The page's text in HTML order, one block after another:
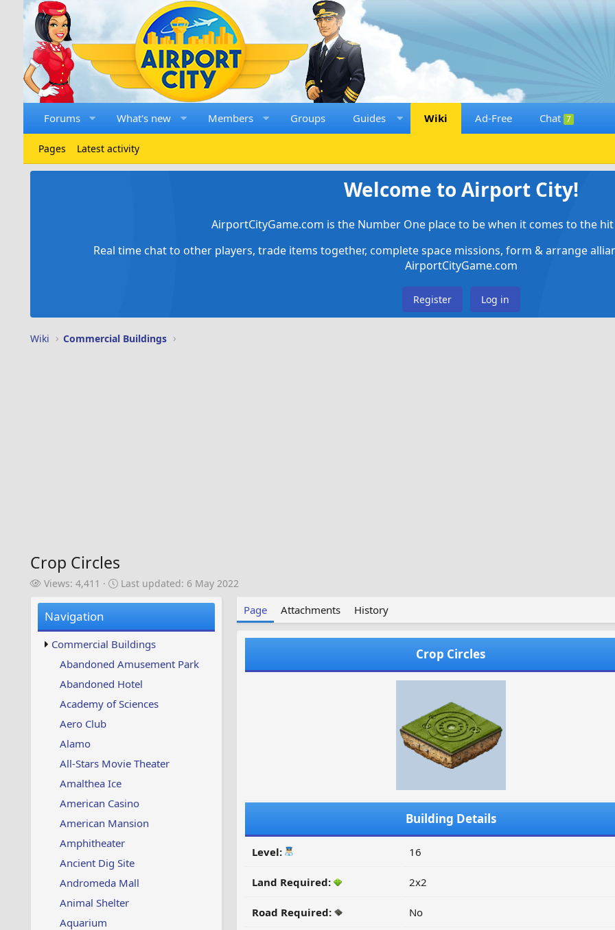
Forums What's new Members Groups Guides Wiki Ad-Free Chat 7
Pages Latest activity
Welcome to Airport City!
AirportCityGame.com is the Number One place to be when it comes to the
Real time chat to other players, trade items together, complete space missions, form & arrange
AirportCityGame.com
Register Log in
Wiki Commercial Buildings
Crop Circles
V
w
s
Views: 4,411
L
u
p
d
t
e
Last updated: 6 May 2022
Navigation
Commercial Buildings
Abandoned Amusement Park
Abandoned Hotel
Academy of Sciences
Aero Club
Alamo
All-Stars Movie Theater
Amalthea Ice
American Casino
American Mansion
Amphitheater
Ancient Dig Site
Andromeda Mall
Animal Shelter
Aquarium
Page Attachments History
Crop Circles
Building Details
Level: 16
Land Required: 2x2
Road Required: No